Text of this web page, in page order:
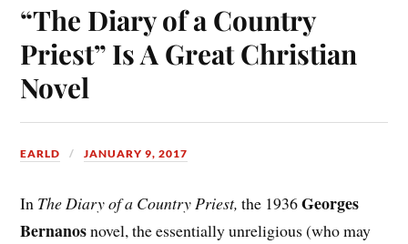
“The Diary of a Country
Priest” Is A Great Christian
Novel
EARLD JANUARY 9, 2017
In The Diary of a Country Priest,the 1936Georges
Bernanosnovel, the essentially unreligious (who may